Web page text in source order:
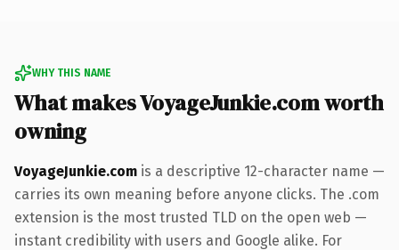
WHY THIS NAME
What makes VoyageJunkie.com worth
owning
VoyageJunkie.com is a descriptive 12-character name —
carries its own meaning before anyone clicks. The .com
extension is the most trusted TLD on the open web —
instant credibility with users and Google alike. For